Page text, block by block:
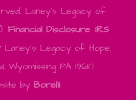
Laney's Legacy of
Financial Disclosure. IRS
Laney's Legacy of Hope,
Wyomissing PA 19610
by Borelli